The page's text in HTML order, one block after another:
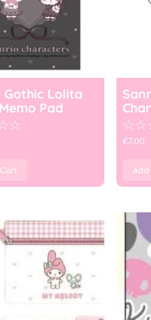
Gothic Lolita
Pad
☆ ☆☆
€7.00